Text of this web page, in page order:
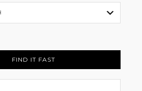
FIND IT FAST